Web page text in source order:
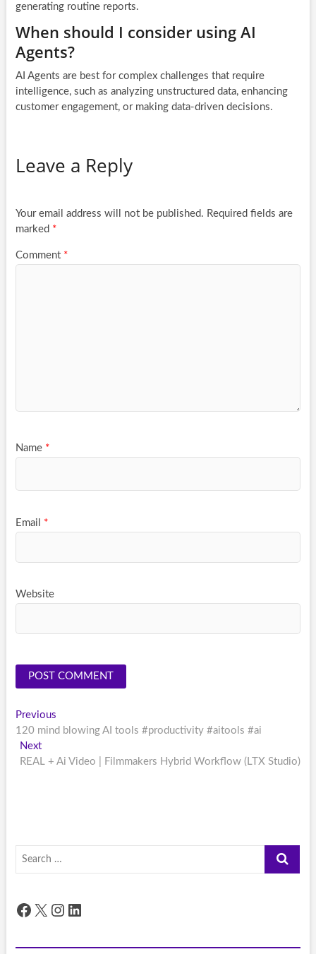
generating routine reports.
When should I consider using AI
Agents?
AI Agents are best for complex challenges that require
intelligence, such as analyzing unstructured data, enhancing
customer engagement, or making data-driven decisions.
Leave a Reply
Your email address will not be published. Required fields are
marked *
Comment *
Name *
Email *
Website
Post
navigation
PreviousPrevious
post:
120 mind blowing AI tools #productivity #aitools #ai
NextNext
post:
REAL + Ai Video | Filmmakers Hybrid Workflow (LTX Studio)
Search
Facebook
X Instagram
LinkedIn